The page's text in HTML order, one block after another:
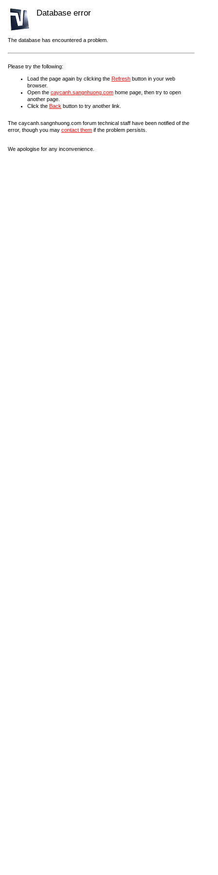
Database error
The database has encountered a problem.
Please try the following:
Load the page again by clicking the Refresh button in your web
browser.
Open the caycanh.sangnhuong.com home page, then try to open
another page.
Click the Back button to try another link.
The caycanh.sangnhuong.com forum technical staff have been notified of the
error, though you may contact them if the problem persists.
We apologise for any inconvenience.